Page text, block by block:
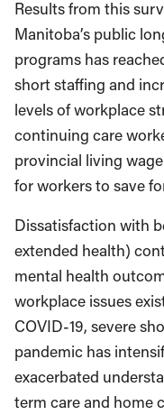
Results from this
Manitoba’s public
programs has
short staffing and
levels of workplace
continuing care
provincial living
for workers to save
Dissatisfaction with
extended health)
mental health
workplace issues
COVID-19, severe
pandemic has
exacerbated
term care and home